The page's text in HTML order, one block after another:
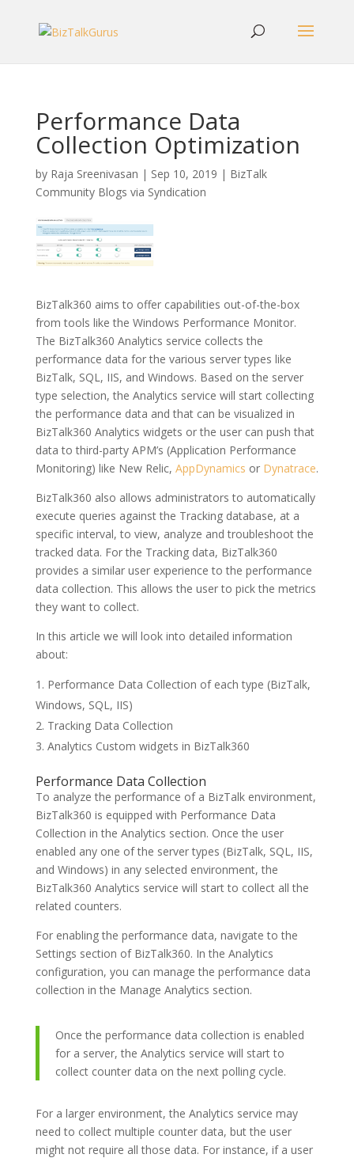
Performance Data
Collection Optimization
by Raja Sreenivasan | Sep 10, 2019 | BizTalk
Community Blogs via Syndication
BizTalk360 aims to offer capabilities out-of-the-box
from tools like the Windows Performance Monitor.
The BizTalk360 Analytics service collects the
performance data for the various server types like
BizTalk, SQL, IIS, and Windows. Based on the server
type selection, the Analytics service will start collecting
the performance data and that can be visualized in
BizTalk360 Analytics widgets or the user can push that
data to third-party APM’s (Application Performance
Monitoring) like New Relic, AppDynamics or Dynatrace.
BizTalk360 also allows administrators to automatically
execute queries against the Tracking database, at a
specific interval, to view, analyze and troubleshoot the
tracked data. For the Tracking data, BizTalk360
provides a similar user experience to the performance
data collection. This allows the user to pick the metrics
they want to collect.
In this article we will look into detailed information
about:
Performance Data Collection of each type (BizTalk,
Windows, SQL, IIS)
Tracking Data Collection
Analytics Custom widgets in BizTalk360
Performance Data Collection
To analyze the performance of a BizTalk environment,
BizTalk360 is equipped with Performance Data
Collection in the Analytics section. Once the user
enabled any one of the server types (BizTalk, SQL, IIS,
and Windows) in any selected environment, the
BizTalk360 Analytics service will start to collect all the
related counters.
For enabling the performance data, navigate to the
Settings section of BizTalk360. In the Analytics
configuration, you can manage the performance data
collection in the Manage Analytics section.
Once the performance data collection is enabled
for a server, the Analytics service will start to
collect counter data on the next polling cycle.
For a larger environment, the Analytics service may
need to collect multiple counter data, but the user
might not require all those data. For instance, if a user